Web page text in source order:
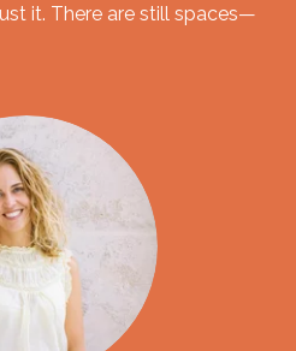
it. There are still spaces—